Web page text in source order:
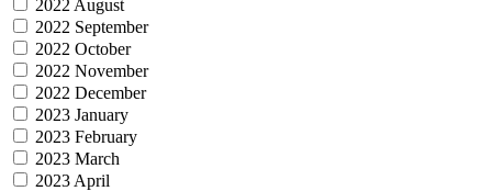
2022 August
2022 September
2022 October
2022 November
2022 December
2023 January
2023 February
2023 March
2023 April